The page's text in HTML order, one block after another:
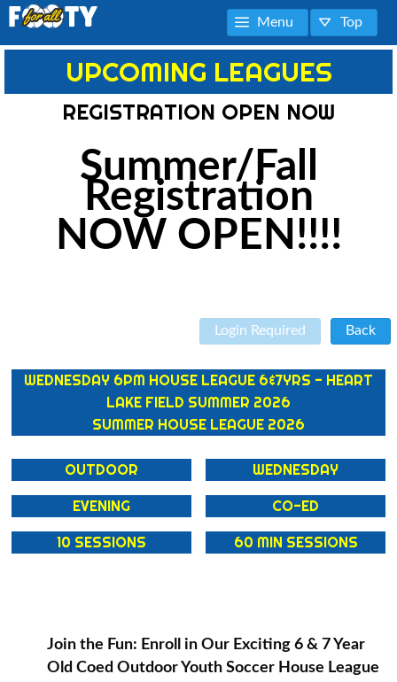
Menu Top
UPCOMING LEAGUES
REGISTRATION OPEN NOW
Summer/Fall
Registration
NOW OPEN!!!!
Login Required Back
WEDNESDAY 6PM HOUSE LEAGUE 6&7YRS - HEART
LAKE FIELD SUMMER 2026
SUMMER HOUSE LEAGUE 2026
OUTDOOR WEDNESDAY
EVENING CO-ED
10 SESSIONS 60 MIN SESSIONS
Join the Fun: Enroll in Our Exciting 6 & 7 Year
Old Coed Outdoor Youth Soccer House League